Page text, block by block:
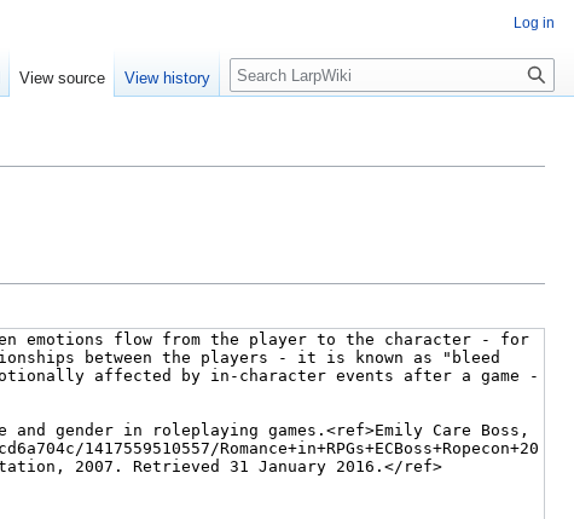
Log in
View source View history Search